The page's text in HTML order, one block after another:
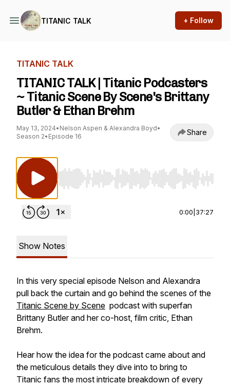
TITANIC TALK + Follow
TITANIC TALK
TITANIC TALK | Titanic Podcasters
~ Titanic Scene By Scene's Brittany
Butler & Ethan Brehm
May 13, 2024• Nelson Aspen & Alexandra Boyd•
Season 2• Episode 16 Share
Use Left/Right to seek, Home/End to jump to
0:00 37:27
Show Notes
In this very special episode Nelson and Alexandra
pull back the curtain and go behind the scenes of the
Titanic Scene by Scene podcast with superfan
Brittany Butler and her co-host, film critic, Ethan
Brehm.
Hear how the idea for the podcast came about and
the meticulous details they dive into to bring to
Titanic fans the most intricate breakdown of every